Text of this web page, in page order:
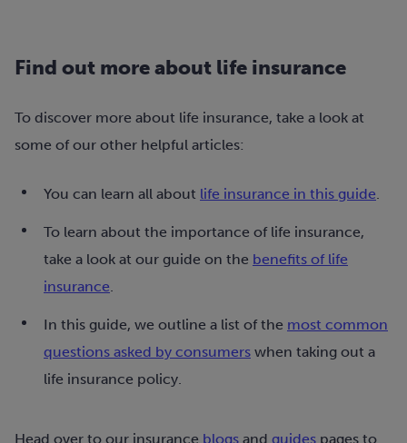
Find out more about life insurance
To discover more about life insurance, take a look at
some of our other helpful articles:
You can learn all about life insurance in this guide.
To learn about the importance of life insurance,
take a look at our guide on the benefits of life
insurance.
In this guide, we outline a list of the most common
questions asked by consumers when taking out a
life insurance policy.
Head over to our insurance blogs and guides pages to